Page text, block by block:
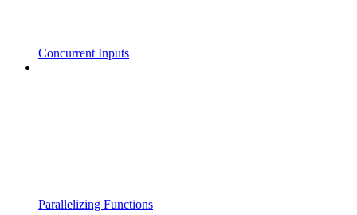
Concurrent Inputs
Parallelizing Functions